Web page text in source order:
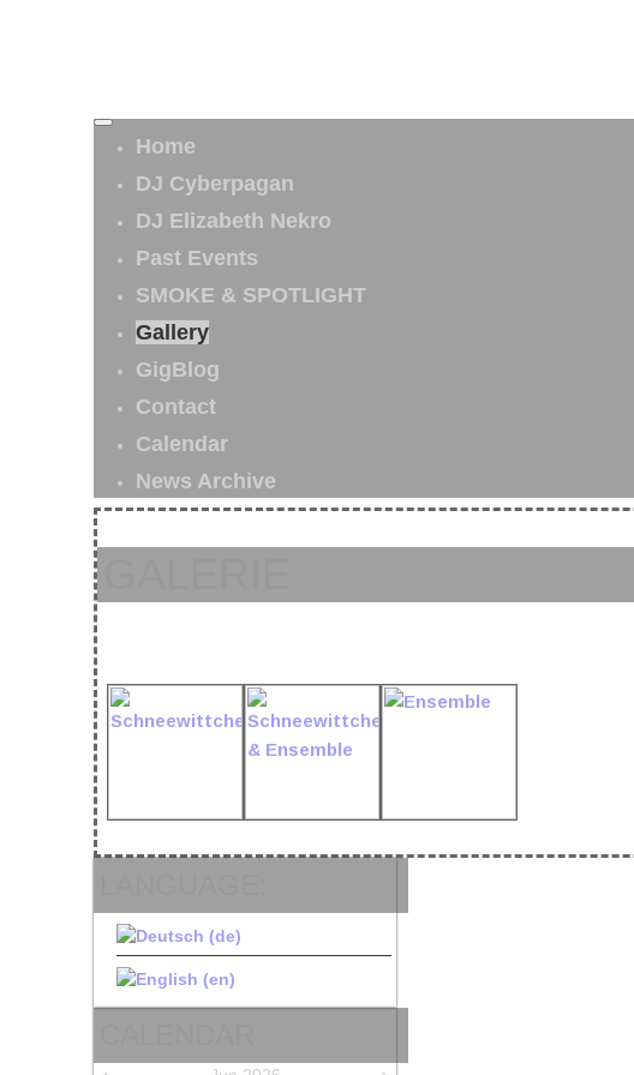
Home
DJ Cyberpagan
DJ Elizabeth Nekro
Past Events
SMOKE & SPOTLIGHT
Gallery
GigBlog
Contact
Calendar
News Archive